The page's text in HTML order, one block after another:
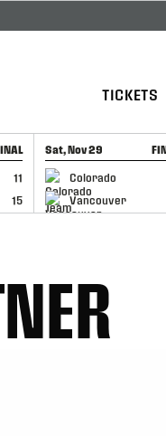
TICKETS
11
15
Sat, Nov 29
Colorado
Vancouver
GAME RECAP